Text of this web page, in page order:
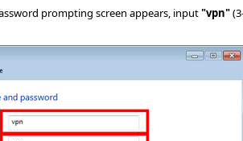
prompting screen appears, input"vpn"